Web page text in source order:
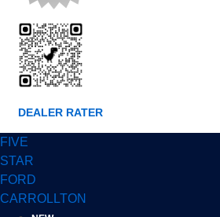
DEALER RATER
FIVE
STAR
FORD
CARROLLTON